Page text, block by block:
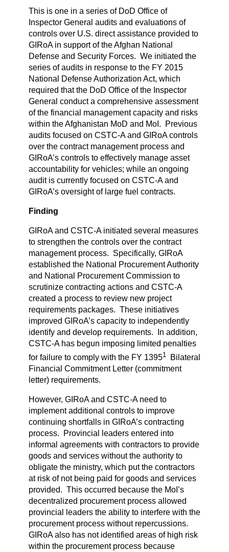
This is one in a series of DoD Office of
Inspector General audits and evaluations of
controls over U.S. direct assistance provided to
GIRoA in support of the Afghan National
Defense and Security Forces. We initiated the
series of audits in response to the FY 2015
National Defense Authorization Act, which
required that the DoD Office of the Inspector
General conduct a comprehensive assessment
of the financial management capacity and risks
within the Afghanistan MoD and MoI. Previous
audits focused on CSTC-A and GIRoA controls
over the contract management process and
GIRoA’s controls to effectively manage asset
accountability for vehicles; while an ongoing
audit is currently focused on CSTC-A and
GIRoA’s oversight of large fuel contracts.
Finding
GIRoA and CSTC-A initiated several measures
to strengthen the controls over the contract
management process. Specifically, GIRoA
established the National Procurement Authority
and National Procurement Commission to
scrutinize contracting actions and CSTC-A
created a process to review new project
requirements packages. These initiatives
improved GIRoA’s capacity to independently
identify and develop requirements. In addition,
CSTC-A has begun imposing limited penalties
for failure to comply with the FY 13951
Bilateral
Financial Commitment Letter (commitment
letter) requirements.
However, GIRoA and CSTC-A need to
implement additional controls to improve
continuing shortfalls in GIRoA’s contracting
process. Provincial leaders entered into
informal agreements with contractors to provide
goods and services without the authority to
obligate the ministry, which put the contractors
at risk of not being paid for goods and services
provided. This occurred because the MoI’s
decentralized procurement process allowed
provincial leaders the ability to interfere with the
procurement process without repercussions.
GIRoA also has not identified areas of high risk
within the procurement process because